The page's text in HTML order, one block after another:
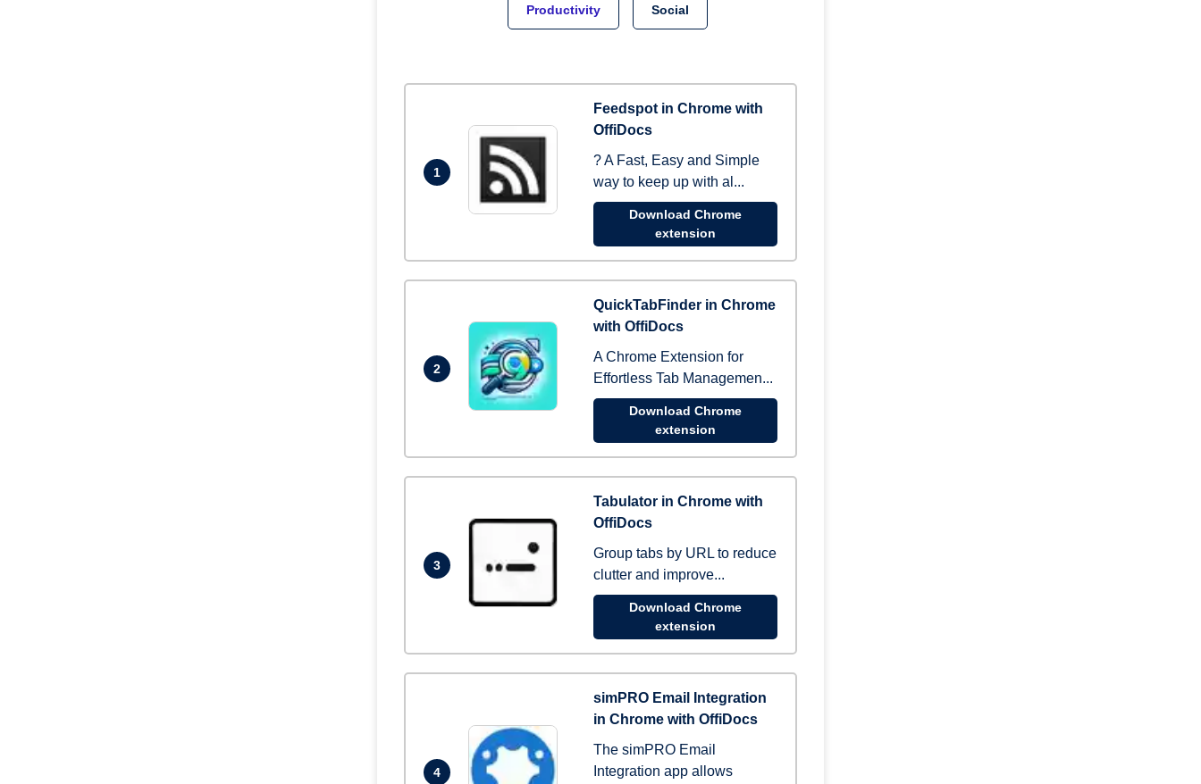
Productivity Social
1
Feedspot in Chrome with
OffiDocs
? A Fast, Easy and Simple
way to keep up with al...
Download Chrome
extension
2
QuickTabFinder in Chrome
with OffiDocs
A Chrome Extension for
Effortless Tab Managemen...
Download Chrome
extension
3
Tabulator in Chrome with
OffiDocs
Group tabs by URL to reduce
clutter and improve...
Download Chrome
extension
4
simPRO Email Integration
in Chrome with OffiDocs
The simPRO Email
Integration app allows